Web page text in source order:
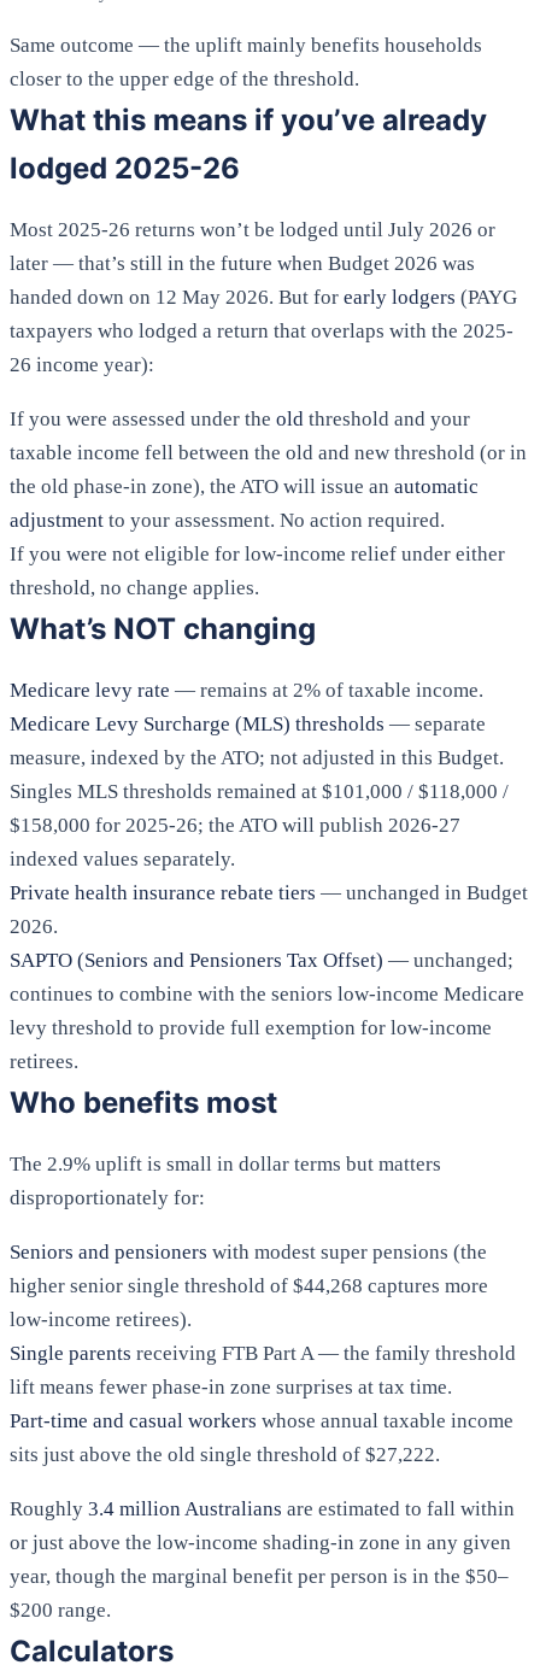
Same outcome — the uplift mainly benefits households
closer to the upper edge of the threshold.
What this means if you’ve already
lodged 2025-26
Most 2025-26 returns won’t be lodged until July 2026 or
later — that’s still in the future when Budget 2026 was
handed down on 12 May 2026. But for early lodgers (PAYG
taxpayers who lodged a return that overlaps with the 2025-
26 income year):
If you were assessed under the old threshold and your
taxable income fell between the old and new threshold (or in
the old phase-in zone), the ATO will issue an automatic
adjustment to your assessment. No action required.
If you were not eligible for low-income relief under either
threshold, no change applies.
What’s NOT changing
Medicare levy rate — remains at 2% of taxable income.
Medicare Levy Surcharge (MLS) thresholds — separate
measure, indexed by the ATO; not adjusted in this Budget.
Singles MLS thresholds remained at $101,000 / $118,000 /
$158,000 for 2025-26; the ATO will publish 2026-27
indexed values separately.
Private health insurance rebate tiers — unchanged in Budget
2026.
SAPTO (Seniors and Pensioners Tax Offset) — unchanged;
continues to combine with the seniors low-income Medicare
levy threshold to provide full exemption for low-income
retirees.
Who benefits most
The 2.9% uplift is small in dollar terms but matters
disproportionately for:
Seniors and pensioners with modest super pensions (the
higher senior single threshold of $44,268 captures more
low-income retirees).
Single parents receiving FTB Part A — the family threshold
lift means fewer phase-in zone surprises at tax time.
Part-time and casual workers whose annual taxable income
sits just above the old single threshold of $27,222.
Roughly 3.4 million Australians are estimated to fall within
or just above the low-income shading-in zone in any given
year, though the marginal benefit per person is in the $50–
$200 range.
Calculators